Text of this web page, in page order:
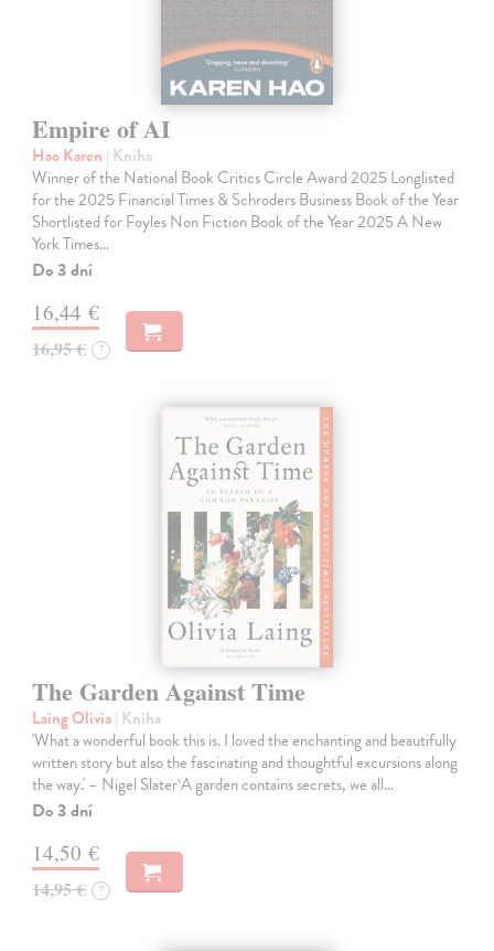
Empire of AI
Hao Karen | Kniha
Winner of the National Book Critics Circle Award 2025 Longlisted
for the 2025 Financial Times & Schroders Business Book of the Year
Shortlisted for Foyles Non Fiction Book of the Year 2025 A New
York Times…
Do 3 dní
16,44 €
16,95 € ?
The Garden Against Time
Laing Olivia| Kniha
'What a wonderful book this is. I loved the enchanting and beautifully
written story but also the fascinating and thoughtful excursions along
the way.' – Nigel Slater‘A garden contains secrets, we all…
Do 3 dní
14,50 €
14,95 € ?